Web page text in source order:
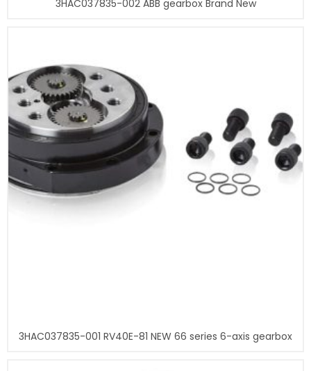
3HAC037835-002 ABB gearbox Brand New
3HAC037835-001 RV40E-81 NEW 66 series 6-axis gearbox